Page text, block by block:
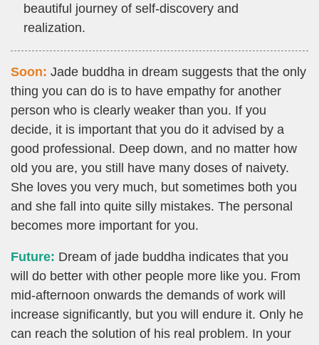
beautiful journey of self-discovery and
realization.
Soon: Jade buddha in dream suggests that the only
thing you can do is to have empathy for another
person who is clearly weaker than you. If you
decide, it is important that you do it advised by a
good professional. Deep down, and no matter how
old you are, you still have many doses of naivety.
She loves you very much, but sometimes both you
and she fall into quite silly mistakes. The personal
becomes more important for you.
Future: Dream of jade buddha indicates that you
will do better with other people more like you. From
mid-afternoon onwards the demands of work will
increase significantly, but you will endure it. Only he
can reach the solution of his real problem. In your